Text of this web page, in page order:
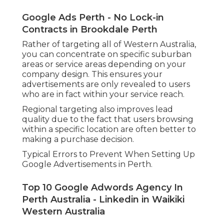
Google Ads Perth - No Lock-in
Contracts in Brookdale Perth
Rather of targeting all of Western Australia,
you can concentrate on specific suburban
areas or service areas depending on your
company design. This ensures your
advertisements are only revealed to users
who are in fact within your service reach.
Regional targeting also improves lead
quality due to the fact that users browsing
within a specific location are often better to
making a purchase decision.
Typical Errors to Prevent When Setting Up
Google Advertisements in Perth.
Top 10 Google Adwords Agency In
Perth Australia - Linkedin in Waikiki
Western Australia